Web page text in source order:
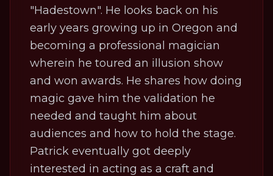
"Hadestown". He looks back on his
early years growing up in Oregon and
becoming a professional magician
wherein he toured an illusion show
and won awards. He shares how doing
magic gave him the validation he
needed and taught him about
audiences and how to hold the stage.
Patrick eventually got deeply
interested in acting as a craft and